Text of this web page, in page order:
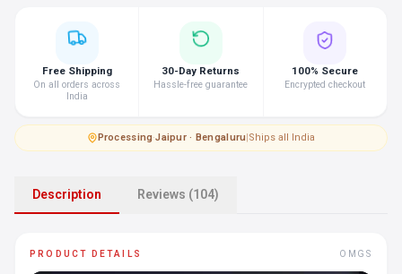
Free Shipping
On all orders across
India
30-Day Returns
Hassle-free guarantee
100% Secure
Encrypted checkout
Processing·Jaipur · Bengaluru|Ships all India
Description Reviews (104)
PRODUCT DETAILS OMGS